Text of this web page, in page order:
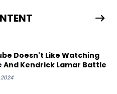
Drake, Ab-Soul, Boldy
Doesn't Like Watching
And Kendrick Lamar Battle